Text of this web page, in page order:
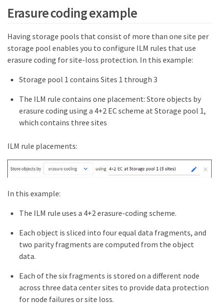
Erasure coding example
Having storage pools that consist of more than one site per
storage pool enables you to configure ILM rules that use
erasure coding for site-loss protection. In this example:
Storage pool 1 contains Sites 1 through 3
The ILM rule contains one placement: Store objects by
erasure coding using a 4+2 EC scheme at Storage pool 1,
which contains three sites
ILM rule placements:
In this example:
The ILM rule uses a 4+2 erasure-coding scheme.
Each object is sliced into four equal data fragments, and
two parity fragments are computed from the object
data.
Each of the six fragments is stored on a different node
across three data center sites to provide data protection
for node failures or site loss.